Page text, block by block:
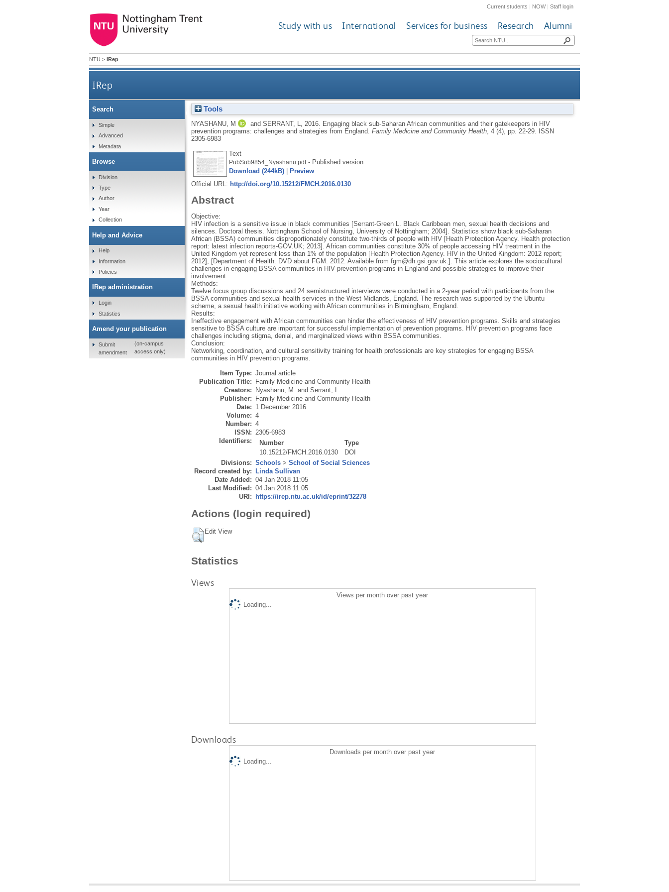
Current students | NOW|Staff login
Study with us International Services for business Research Alumni
NTU > IRep
IRep
Engaging black sub-Saharan African communities and their gatekeepers in HIV prevention programs: challenges
Tools
NYASHANU, M and SERRANT, L 2016.
Engaging black sub-Saharan African communities and their gatekeepers in HIV
prevention programs: challenges and strategies from England. Family Medicine and Community Health, 4 (4), pp. 22-29.
ISSN
2305-6983
Text
PubSub9854_Nyashanu.pdf- Published version
Download (244kB)|
Preview
Official URL: http://doi.org/10.15212/FMCH.2016.0130
Abstract
Objective:
HIV infection is a sensitive issue in black communities [Serrant-Green L. Black Caribbean men, sexual health decisions and
silences. Doctoral thesis. Nottingham School of Nursing, University of Nottingham; 2004]. Statistics show black sub-Saharan
African (BSSA) communities disproportionately constitute two-thirds of people with HIV [Heath Protection Agency. Health protection
report: latest infection reports-GOV.UK; 2013]. African communities constitute 30% of people accessing HIV treatment in the
United Kingdom yet represent less than 1% of the population [Health Protection Agency. HIV in the United Kingdom: 2012 report;
2012], [Department of Health. DVD about FGM. 2012. Available from fgm@dh.gsi.gov.uk.]. This article explores the sociocultural
challenges in engaging BSSA communities in HIV prevention programs in England and possible strategies to improve their
involvement.
Methods:
Twelve focus group discussions and 24 semistructured interviews were conducted in a 2-year period with participants from the
BSSA communities and sexual health services in the West Midlands, England. The research was supported by the Ubuntu
scheme, a sexual health initiative working with African communities in Birmingham, England.
Results:
Ineffective engagement with African communities can hinder the effectiveness of HIV prevention programs. Skills and strategies
sensitive to BSSA culture are important for successful implementation of prevention programs. HIV prevention programs face
challenges including stigma, denial, and marginalized views within BSSA communities.
Conclusion:
Networking, coordination, and cultural sensitivity training for health professionals are key strategies for engaging BSSA
communities in HIV prevention programs.
Item Type: Journal article
Publication Title:
Family Medicine and Community Health
Creators:
Nyashanu, M. and Serrant, L.
Publisher:
Family Medicine and Community Health
Date: 1 December 2016
Volume: 4
Number: 4
ISSN: 2305-6983
Identifiers:
Number
Type
10.15212/FMCH.2016.0130
DOI
Divisions: Schools> School of Social Sciences
Record created by:
Linda Sullivan
Date Added: 04 Jan 2018 11:05
Last Modified: 04 Jan 2018 11:05
URI:
https://irep.ntu.ac.uk/id/eprint/32278
Actions (login required)
Edit View
Statistics
Views
Views per month over past year
Loading...
Downloads
Downloads per month over past year
Loading...
Search
Simple
Advanced
Metadata
Browse
Division
Type
Author
Year
Collection
Help and Advice
Help
Information
Policies
IRep administration
Login
Statistics
Amend your publication
Submit
amendment
(on-campus
access only)